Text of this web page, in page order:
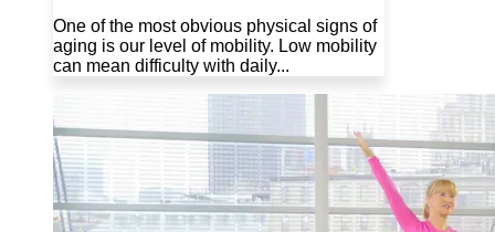
One of the most obvious physical signs of
aging is our level of mobility. Low mobility
can mean difficulty with daily...